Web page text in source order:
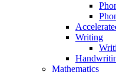
Writing
Mathematics